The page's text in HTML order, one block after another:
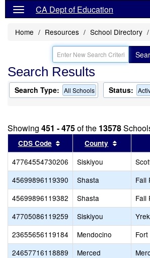
CA Dept of Education
Home Resources School Directory
Search Results
Search Type: All Schools Status:
Showing 451 - 475of the 13578
CDS Code Sort results by this header
County Sort
47764554730206 Siskiyou
45699896119390
Shasta Fall
45699896119382
Shasta Fall
47705086119259
Siskiyou
23655656119184
Mendocino
24657716118889
Merced